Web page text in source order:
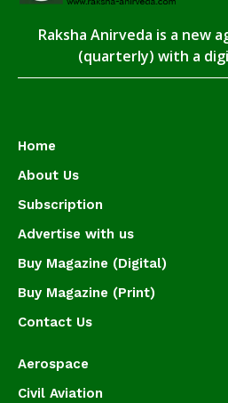
Raksha Anirveda is a new
(quarterly) with a
Home
About Us
Subscription
Advertise with us
Buy Magazine (Digital)
Buy Magazine (Print)
Contact Us
Aerospace
Civil Aviation